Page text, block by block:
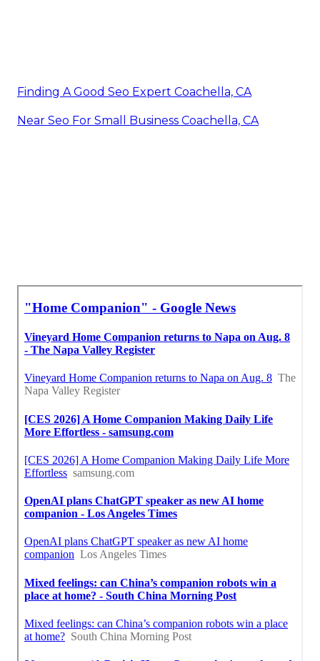
Finding A Good Seo Expert Coachella, CA
Near Seo For Small Business Coachella, CA